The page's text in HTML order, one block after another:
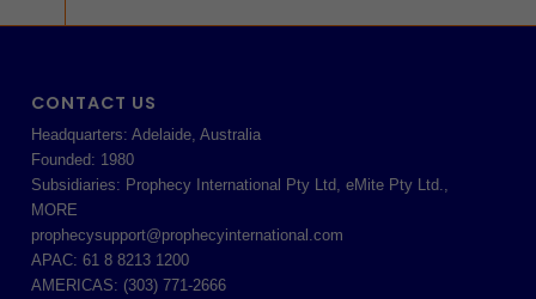
CONTACT US
Headquarters: Adelaide, Australia
Founded: 1980
Subsidiaries: Prophecy International Pty Ltd, eMite Pty Ltd.,
MORE
prophecysupport@prophecyinternational.com
APAC: 61 8 8213 1200
AMERICAS: (303) 771-2666